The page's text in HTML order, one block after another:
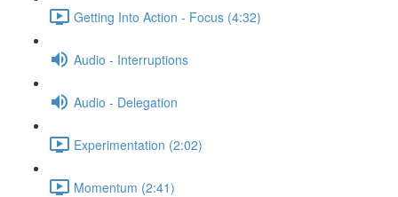
Getting Into Action - Focus (4:32)
Audio - Interruptions
Audio - Delegation
Experimentation (2:02)
Momentum (2:41)